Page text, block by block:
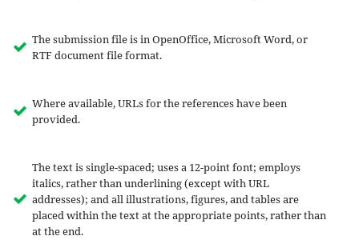
The submission file is in OpenOffice, Microsoft Word, or
RTF document file format.
Where available, URLs for the references have been
provided.
The text is single-spaced; uses a 12-point font; employs
italics, rather than underlining (except with URL
addresses); and all illustrations, figures, and tables are
placed within the text at the appropriate points, rather than
at the end.